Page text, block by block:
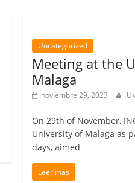
Uncategorized
Meeting at the
Malaga
noviembre 29, 2023
On 29th of November,
University of Malaga as
days, aimed
Leer más